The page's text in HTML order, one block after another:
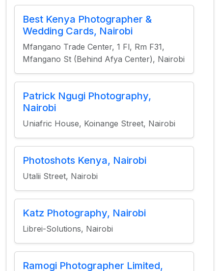
Best Kenya Photographer &
Wedding Cards, Nairobi
Mfangano Trade Center, 1 Fl, Rm F31,
Mfangano St (Behind Afya Center), Nairobi
Patrick Ngugi Photography,
Nairobi
Uniafric House, Koinange Street, Nairobi
Photoshots Kenya, Nairobi
Utalii Street, Nairobi
Katz Photography, Nairobi
Librei-Solutions, Nairobi
Ramogi Photographer Limited,